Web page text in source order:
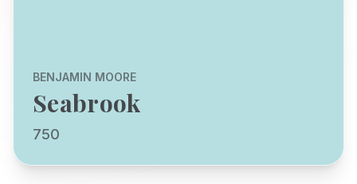
BENJAMIN MOORE
Seabrook
750